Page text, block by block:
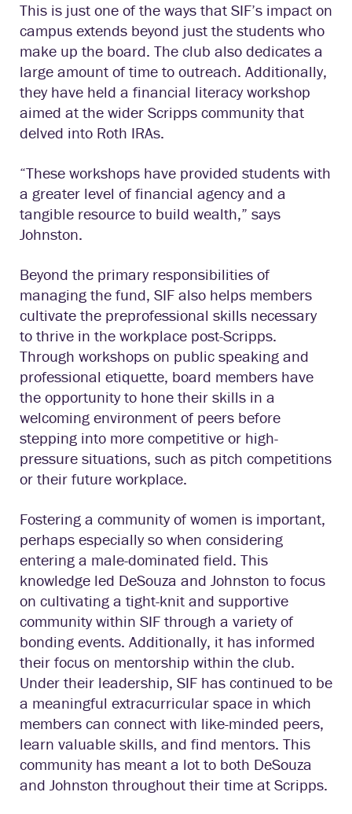
This is just one of the ways that SIF’s impact on
campus extends beyond just the students who
make up the board. The club also dedicates a
large amount of time to outreach. Additionally,
they have held a financial literacy workshop
aimed at the wider Scripps community that
delved into Roth IRAs.
“These workshops have provided students with
a greater level of financial agency and a
tangible resource to build wealth,” says
Johnston.
Beyond the primary responsibilities of
managing the fund, SIF also helps members
cultivate the preprofessional skills necessary
to thrive in the workplace post-Scripps.
Through workshops on public speaking and
professional etiquette, board members have
the opportunity to hone their skills in a
welcoming environment of peers before
stepping into more competitive or high-
pressure situations, such as pitch competitions
or their future workplace.
Fostering a community of women is important,
perhaps especially so when considering
entering a male-dominated field. This
knowledge led DeSouza and Johnston to focus
on cultivating a tight-knit and supportive
community within SIF through a variety of
bonding events. Additionally, it has informed
their focus on mentorship within the club.
Under their leadership, SIF has continued to be
a meaningful extracurricular space in which
members can connect with like-minded peers,
learn valuable skills, and find mentors. This
community has meant a lot to both DeSouza
and Johnston throughout their time at Scripps.